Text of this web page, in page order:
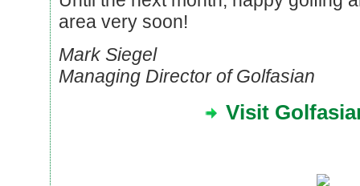
area very soon!
Mark Siegel
Managing Director of Golfasian
Visit